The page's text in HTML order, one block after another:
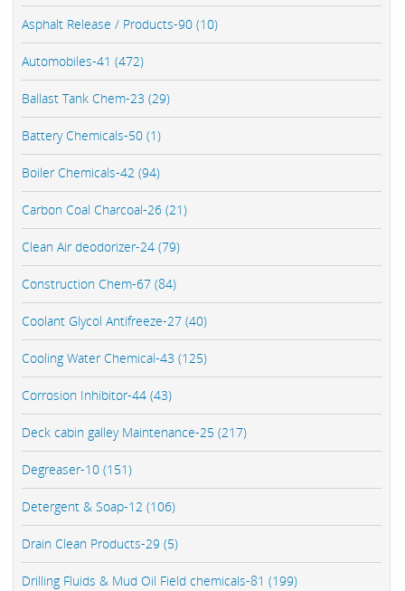
Asphalt Release / Products-90 (10)
Automobiles-41 (472)
Ballast Tank Chem-23 (29)
Battery Chemicals-50 (1)
Boiler Chemicals-42 (94)
Carbon Coal Charcoal-26 (21)
Clean Air deodorizer-24 (79)
Construction Chem-67 (84)
Coolant Glycol Antifreeze-27 (40)
Cooling Water Chemical-43 (125)
Corrosion Inhibitor-44 (43)
Deck cabin galley Maintenance-25 (217)
Degreaser-10 (151)
Detergent & Soap-12 (106)
Drain Clean Products-29 (5)
Drilling Fluids & Mud Oil Field chemicals-81 (199)